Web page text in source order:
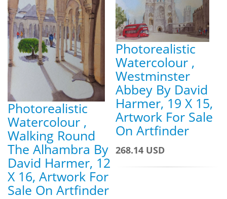
Photorealistic
Watercolour ,
Walking Round
The Alhambra By
David Harmer, 12
X 16, Artwork For
Sale On Artfinder
Photorealistic
Watercolour ,
Westminster
Abbey By David
Harmer, 19 X 15,
Artwork For Sale
On Artfinder
268.14 USD